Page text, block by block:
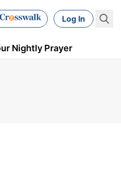
Log In
Nightly Prayer